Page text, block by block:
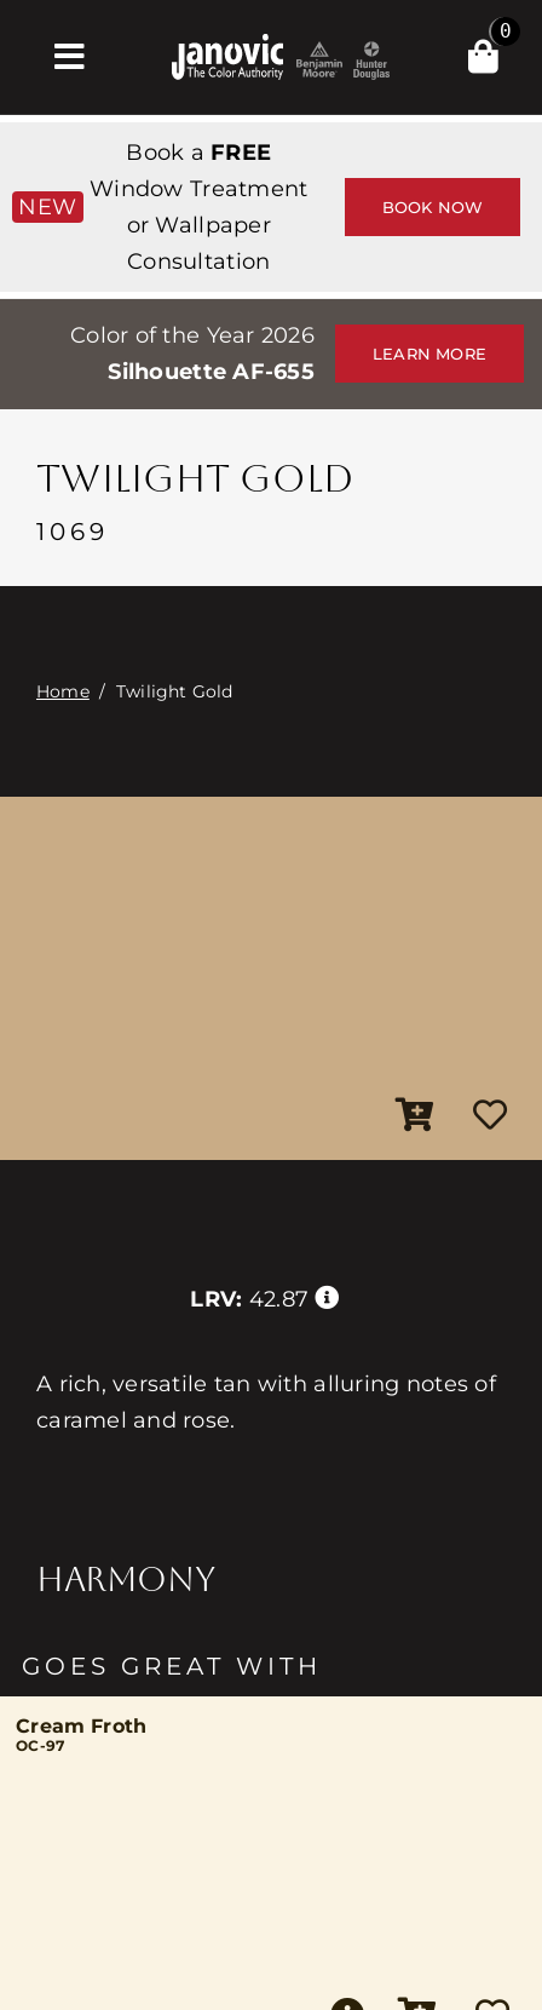
Toggle
Navigation
Products & Services
Tienda
Professionals
Stores
Events
Contacte con
0
NEW
Book a FREE
Window Treatment
or Wallpaper
Consultation
BOOK NOW
Color of the Year 2026
Silhouette AF-655
LEARN MORE
TWILIGHT GOLD
1069
Home/ Twilight Gold
LRV: 42.87
A rich, versatile tan with alluring notes of
caramel and rose.
HARMONY
GOES GREAT WITH
Cream Froth
OC-97